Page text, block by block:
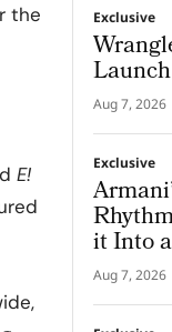
the
E!
Exclusive
Aug 7, 2026
Exclusive
it Into
Aug 7, 2026